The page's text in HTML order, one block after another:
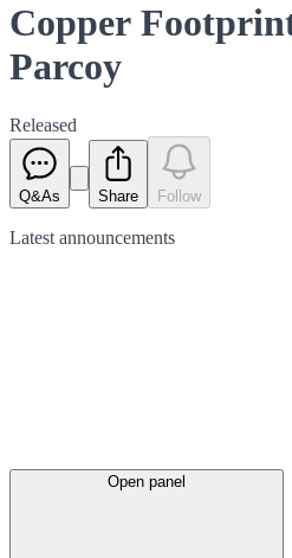
Copper
Parcoy
Released
Q&As Share Follow
Latest announcements
Open panel